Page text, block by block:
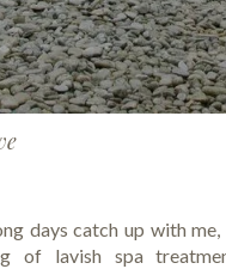
days catch up with me,
of lavish spa